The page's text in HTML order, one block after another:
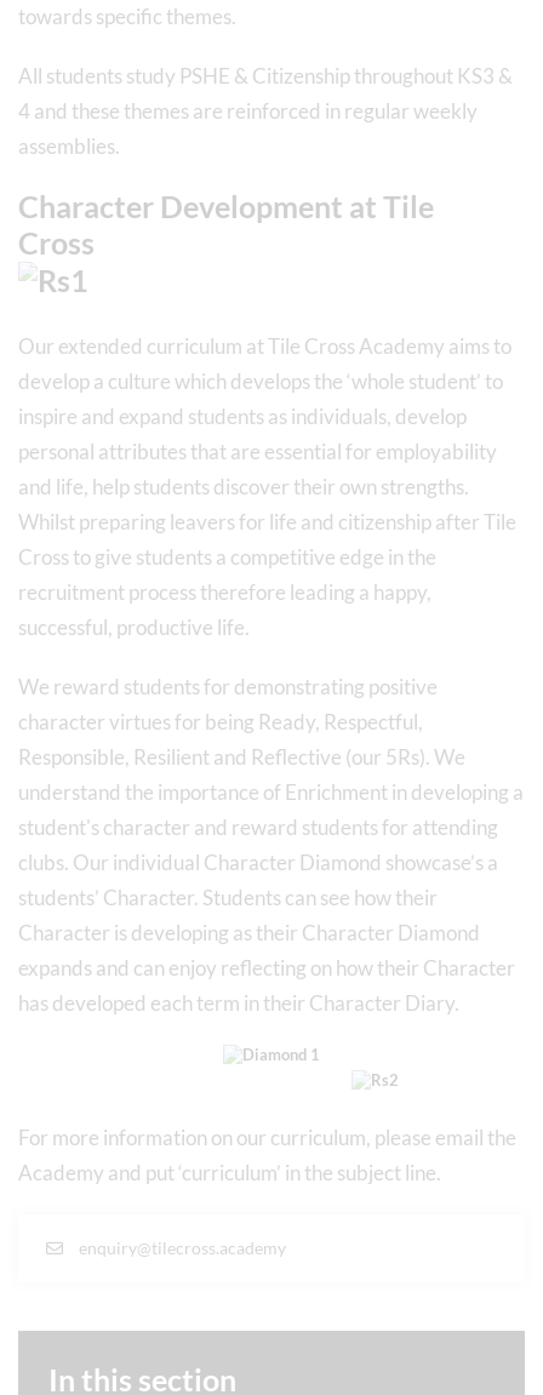
towards specific themes.
All students study PSHE & Citizenship throughout KS3 &
4 and these themes are reinforced in regular weekly
assemblies.
Character Development at Tile
Cross
Our extended curriculum at Tile Cross Academy aims to
develop a culture which develops the ‘whole student’ to
inspire and expand students as individuals, develop
personal attributes that are essential for employability
and life, help students discover their own strengths.
Whilst preparing leavers for life and citizenship after Tile
Cross to give students a competitive edge in the
recruitment process therefore leading a happy,
successful, productive life.
We reward students for demonstrating positive
character virtues for being Ready, Respectful,
Responsible, Resilient and Reflective (our 5Rs). We
understand the importance of Enrichment in developing a
student's character and reward students for attending
clubs. Our individual Character Diamond showcase’s a
students’ Character. Students can see how their
Character is developing as their Character Diamond
expands and can enjoy reflecting on how their Character
has developed each term in their Character Diary.
For more information on our curriculum, please email the
Academy and put ‘curriculum’ in the subject line.
enquiry@tilecross.academy
In this section